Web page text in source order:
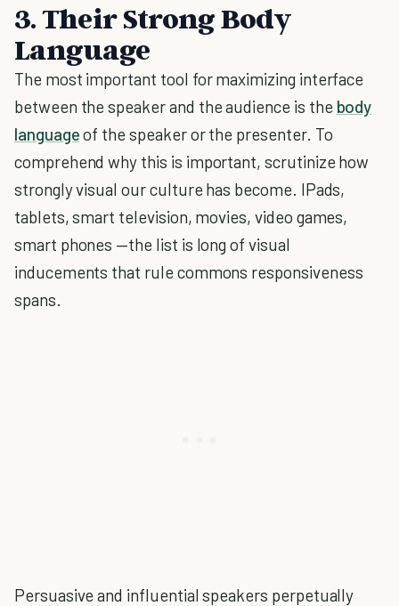
3.Their Strong Body
Language
The most important tool for maximizing interface
between the speaker and the audience is the body
languageof the speaker or the presenter. To
comprehend why this is important, scrutinize how
strongly visual our culture has become. IPads,
tablets, smart television, movies, video games,
smart phones —the list is long of visual
inducements that rule commons responsiveness
spans.
Persuasive and influential speakers perpetually